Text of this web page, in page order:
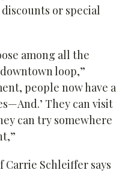
or special
among all the
loop,”
people now have a
They can visit
can try somewhere
Carrie Schleiffer says